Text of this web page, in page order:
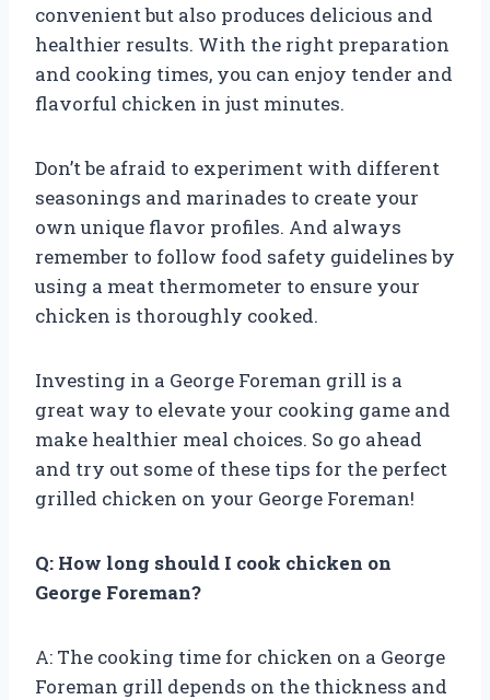
convenient but also produces delicious and
healthier results. With the right preparation
and cooking times, you can enjoy tender and
flavorful chicken in just minutes.
Don’t be afraid to experiment with different
seasonings and marinades to create your
own unique flavor profiles. And always
remember to follow food safety guidelines by
using a meat thermometer to ensure your
chicken is thoroughly cooked.
Investing in a George Foreman grill is a
great way to elevate your cooking game and
make healthier meal choices. So go ahead
and try out some of these tips for the perfect
grilled chicken on your George Foreman!
Q: How long should I cook chicken on
George Foreman?
A: The cooking time for chicken on a George
Foreman grill depends on the thickness and